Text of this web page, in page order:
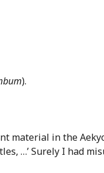
).
material in the
…’ Surely I had